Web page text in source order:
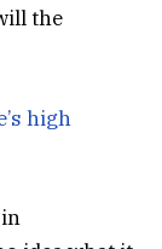
the
high